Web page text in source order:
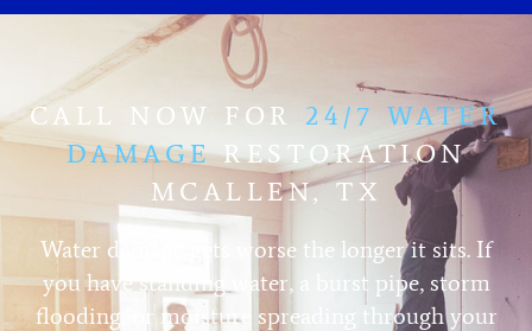
CALL NOW FOR24/7 WATER
DAMAGERESTORATION
MCALLEN, TX
Water damage gets worse the longer it sits. If
you have standing water, a burst pipe, storm
flooding, or moisture spreading through your